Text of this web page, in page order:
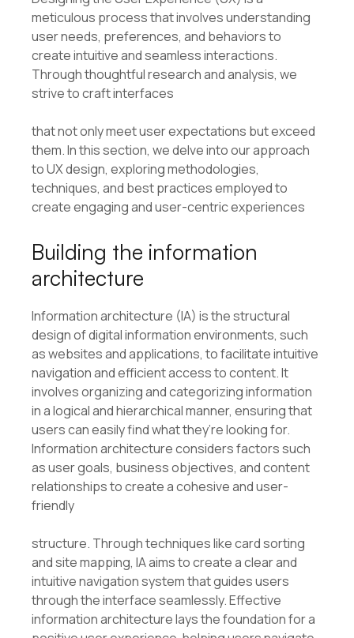
meticulous process that involves understanding
user needs, preferences, and behaviors to
create intuitive and seamless interactions.
Through thoughtful research and analysis, we
strive to craft interfaces
that not only meet user expectations but exceed
them. In this section, we delve into our approach
to UX design, exploring methodologies,
techniques, and best practices employed to
create engaging and user-centric experiences
Building the information
architecture
Information architecture (IA) is the structural
design of digital information environments, such
as websites and applications, to facilitate intuitive
navigation and efficient access to content. It
involves organizing and categorizing information
in a logical and hierarchical manner, ensuring that
users can easily find what they’re looking for.
Information architecture considers factors such
as user goals, business objectives, and content
relationships to create a cohesive and user-
friendly
structure. Through techniques like card sorting
and site mapping, IA aims to create a clear and
intuitive navigation system that guides users
through the interface seamlessly. Effective
information architecture lays the foundation for a